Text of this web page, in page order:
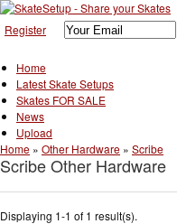
Register
Home
Latest Skate Setups
Skates FOR SALE
News
Upload
Home » Other Hardware » Scribe
Scribe Other Hardware
Displaying 1-1 of 1 result(s).